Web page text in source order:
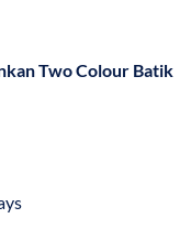
Two Colour Batik